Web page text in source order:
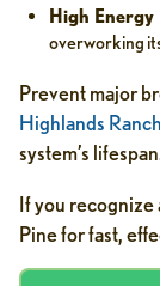
High Energy
overworking
Prevent major
Highlands Ranch
system’s
If you recognize
Pine for fast,